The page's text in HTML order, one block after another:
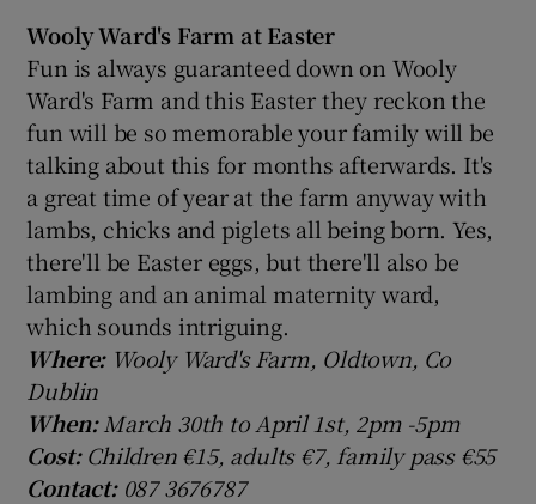
Wooly Ward's Farm at Easter
Fun is always guaranteed down on Wooly
Ward's Farm and this Easter they reckon the
fun will be so memorable your family will be
talking about this for months afterwards. It's
a great time of year at the farm anyway with
lambs, chicks and piglets all being born. Yes,
there'll be Easter eggs, but there'll also be
lambing and an animal maternity ward,
which sounds intriguing.
Where:Wooly Ward's Farm, Oldtown, Co
Dublin
When:March 30th to April 1st, 2pm -5pm
Cost:Children €15, adults €7, family pass €55
Contact:087 3676787